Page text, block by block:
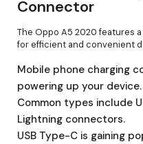
Connector
The Oppo A5 2020 features
for efficient and convenient
Mobile phone charging
powering up your device.
Common types include
Lightning connectors.
USB Type-C is gaining